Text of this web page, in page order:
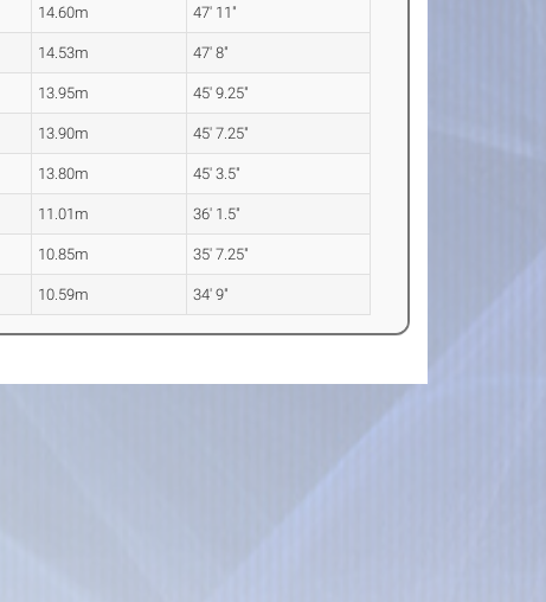
14.60m 47' 11"
14.53m 47' 8"
13.95m 45' 9.25"
13.90m 45' 7.25"
13.80m 45' 3.5"
11.01m 36' 1.5"
10.85m 35' 7.25"
10.59m 34' 9"